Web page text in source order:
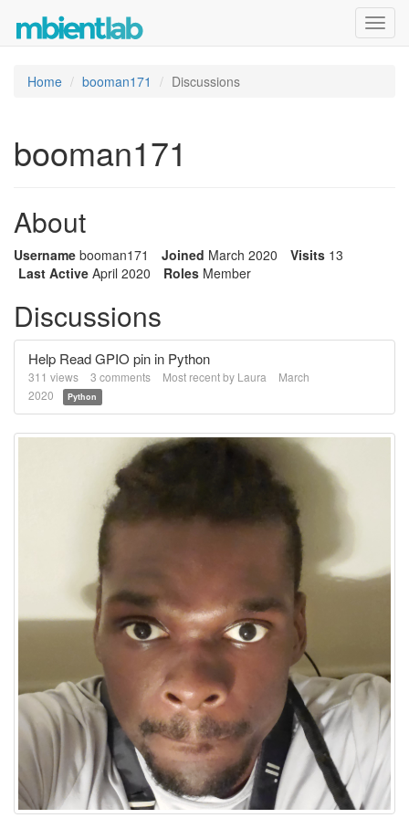
Home booman171 Discussions
booman171
About
Username booman171 Joined March 2020 Visits 13
Last Active April 2020 Roles Member
Discussions
Help Read GPIO pin in Python
311 views 3 comments Most recent by Laura
March
2020
Python